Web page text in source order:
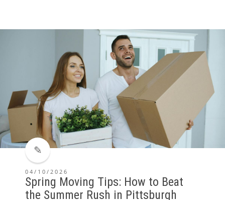
04/10/2026
Spring Moving Tips: How to Beat
the Summer Rush in Pittsburgh